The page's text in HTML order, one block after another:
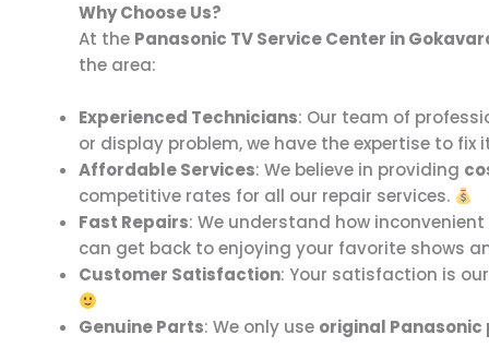
Why Choose Us?
At the Panasonic TV Service Center in
the area:
Experienced Technicians: Our team of
or display problem, we have the expertise to fix
Affordable Services: We believe in providing
competitive rates for all our repair services.
Fast Repairs: We understand how
can get back to enjoying your favorite shows
Customer Satisfaction: Your satisfaction is
Genuine Parts: We only use original Panasonic